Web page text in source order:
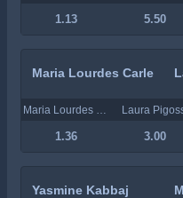
1.13 5.50
Maria Lourdes Carle
Laura
1.36 3.00
Yasmine Kabbaj